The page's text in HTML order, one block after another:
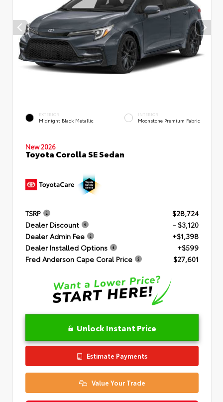
EXTERIOR
Midnight Black Metallic
INTERIOR
Moonstone Premium Fabric
New 2026
Toyota Corolla SE Sedan
TSRP
$28,724
Dealer Discount
- $3,120
Dealer Admin Fee
+$1,398
Dealer Installed Options
+$599
Fred Anderson Cape Coral Price
$27,601
Unlock Instant Price
Estimate Payments
Value Your Trade